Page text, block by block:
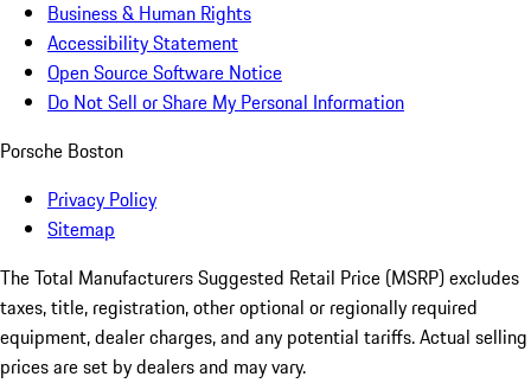
Business & Human Rights
Accessibility Statement
Open Source Software Notice
Do Not Sell or Share My Personal Information
Porsche Boston
Privacy Policy
Sitemap
The Total Manufacturers Suggested Retail Price (MSRP) excludes
taxes, title, registration, other optional or regionally required
equipment, dealer charges, and any potential tariffs. Actual selling
prices are set by dealers and may vary.